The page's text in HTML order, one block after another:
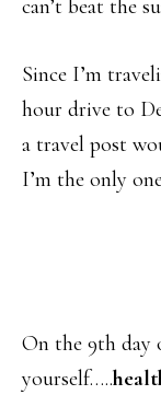
can’t beat the
Since I’m
hour drive to
a travel post
I’m the only
On the 9th day
yourself…..